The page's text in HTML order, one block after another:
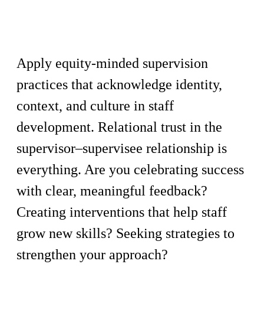
Apply equity-minded supervision
practices that acknowledge identity,
context, and culture in staff
development. Relational trust in the
supervisor–supervisee relationship is
everything. Are you celebrating success
with clear, meaningful feedback?
Creating interventions that help staff
grow new skills? Seeking strategies to
strengthen your approach?